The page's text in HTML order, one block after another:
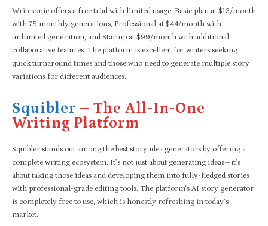
Writesonic offers a free trial with limited usage, Basic plan at $13/month
with 75 monthly generations, Professional at $44/month with
unlimited generation, and Startup at $99/month with additional
collaborative features. The platform is excellent for writers seeking
quick turnaround times and those who need to generate multiple story
variations for different audiences.
Squibler – The All-In-One
Writing Platform
Squibler stands out among the best story idea generators by offering a
complete writing ecosystem. It’s not just about generating ideas—it’s
about taking those ideas and developing them into fully-fledged stories
with professional-grade editing tools. The platform’s AI story generator
is completely free to use, which is honestly refreshing in today’s
market.